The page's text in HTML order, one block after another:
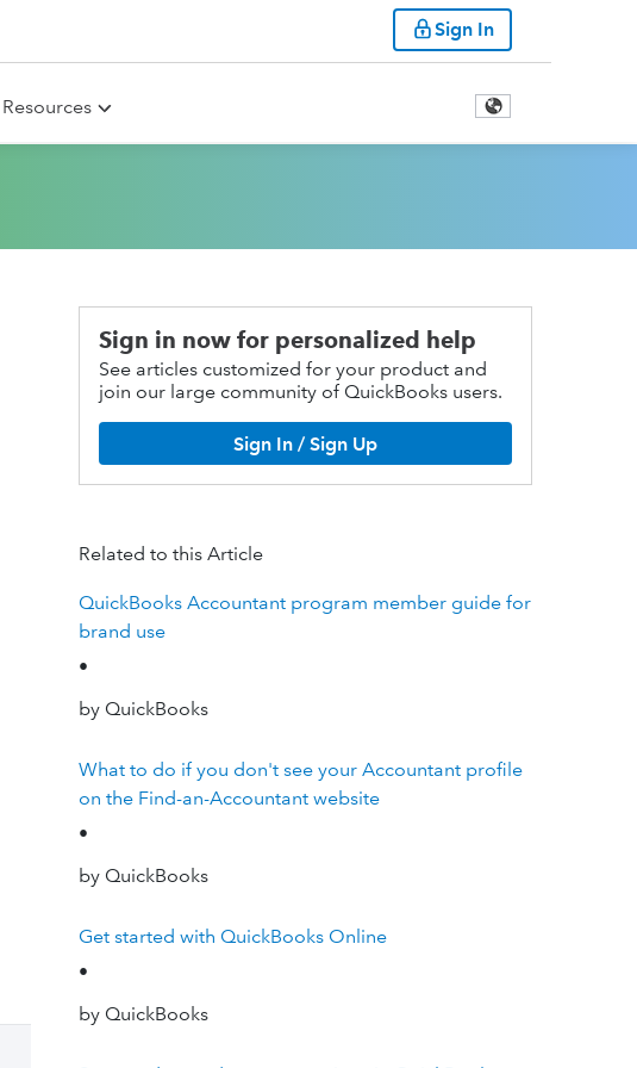
Sign In
Resources
Sign in now for personalized help
See articles customized for your product and
join our large community of QuickBooks users.
Sign In / Sign Up
Related to this Article
QuickBooks Accountant program member guide for
brand use
•
by QuickBooks
What to do if you don't see your Accountant profile
on the Find-an-Accountant website
•
by QuickBooks
Get started with QuickBooks Online
•
by QuickBooks